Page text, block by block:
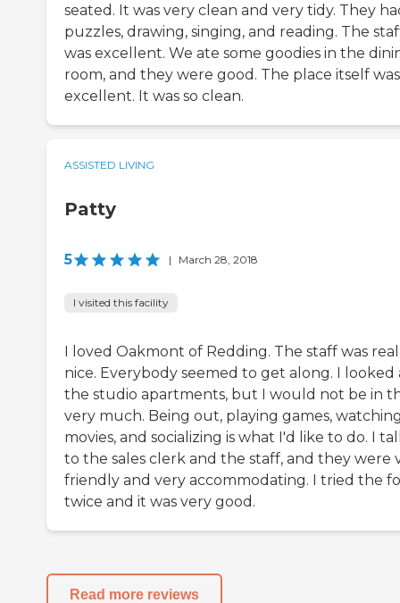
seated. It was very clean and very tidy. They
puzzles, drawing, singing, and reading. The
was excellent. We ate some goodies in the
room, and they were good. The place itself was
excellent. It was so clean.
ASSISTED LIVING
Patty
5 | March 28, 2018
I visited this facility
I loved Oakmont of Redding. The staff was
nice. Everybody seemed to get along. I looked
the studio apartments, but I would not be in
very much. Being out, playing games,
movies, and socializing is what I'd like to do. I
to the sales clerk and the staff, and they were
friendly and very accommodating. I tried the
twice and it was very good.
Read more reviews